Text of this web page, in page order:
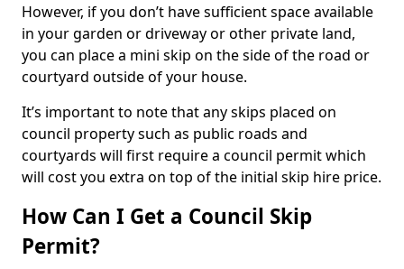
However, if you don’t have sufficient space available
in your garden or driveway or other private land,
you can place a mini skip on the side of the road or
courtyard outside of your house.
It’s important to note that any skips placed on
council property such as public roads and
courtyards will first require a council permit which
will cost you extra on top of the initial skip hire price.
How Can I Get a Council Skip
Permit?